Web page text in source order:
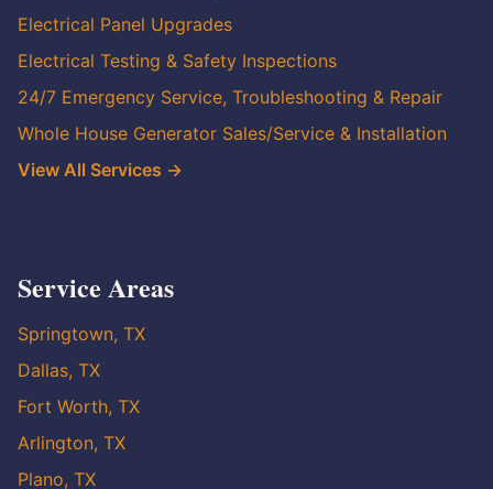
Electrical Panel Upgrades
Electrical Testing & Safety Inspections
24/7 Emergency Service, Troubleshooting & Repair
Whole House Generator Sales/Service & Installation
View All Services →
Service Areas
Springtown, TX
Dallas, TX
Fort Worth, TX
Arlington, TX
Plano, TX